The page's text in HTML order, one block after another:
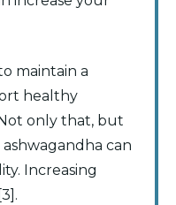
maintain a
healthy
only that, but
can
Increasing